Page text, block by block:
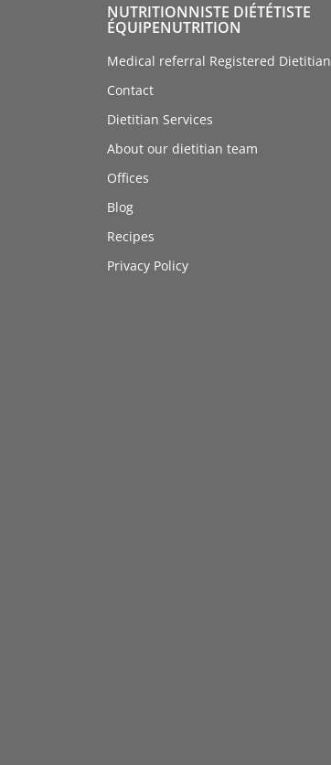
NUTRITIONNISTE DIÉTÉTISTE
ÉQUIPENUTRITION
Medical referral Registered Dietitian
Contact
Dietitian Services
About our dietitian team
Offices
Blog
Recipes
Privacy Policy